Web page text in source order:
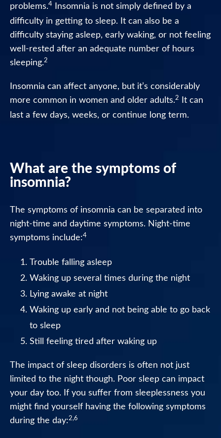
One-
A-
Night
Tablets
Tablets
Nytol
Herbal
FAQ
to
buy
Nytol
Professionals
problems.4 Insomnia is not simply defined by a
difficulty in getting to sleep. It can also be a
difficulty staying asleep, early waking, or not feeling
well-rested after an adequate number of hours
sleeping.2
Insomnia can affect anyone, but it’s considerably
more common in women and older adults.2 It can
last a few days, weeks, or continue long term.
What are the symptoms of
insomnia?
The symptoms of insomnia can be separated into
night-time and daytime symptoms. Night-time
symptoms include:4
Trouble falling asleep
Waking up several times during the night
Lying awake at night
Waking up early and not being able to go back
to sleep
Still feeling tired after waking up
The impact of sleep disorders is often not just
limited to the night though. Poor sleep can impact
your day too. If you suffer from sleeplessness you
might find yourself having the following symptoms
during the day:2,6